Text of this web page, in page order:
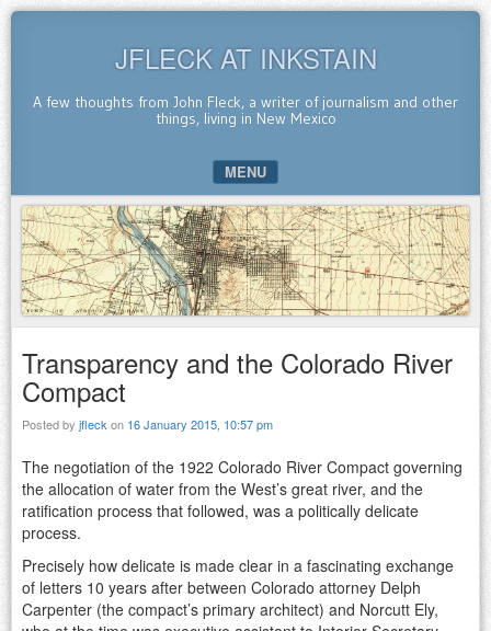
JFLECK AT INKSTAIN
A few thoughts from John Fleck, a writer of journalism and other
things, living in New Mexico
MENU
SKIP TO CONTENT
Transparency and the Colorado River
Compact
Posted by jfleck on 16 January 2015, 10:57 pm
The negotiation of the 1922 Colorado River Compact governing
the allocation of water from the West’s great river, and the
ratification process that followed, was a politically delicate
process.
Precisely how delicate is made clear in a fascinating exchange
of letters 10 years after between Colorado attorney Delph
Carpenter (the compact’s primary architect) and Norcutt Ely,